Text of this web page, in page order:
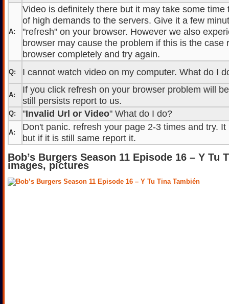
A:
Video is definitely there but it may take some time
of high demands to the servers. Give it a few
"refresh" on your browser. However we also
browser may cause the problem if this is the case
browser completely and try again.
Q: I cannot watch video on my computer. What do I
A:
If you click refresh on your browser problem will
still persists report to us.
Q: "Invalid Url or Video" What do I do?
A:
Don't panic. refresh your page 2-3 times and try.
but if it is still same report it.
Bob’s Burgers Season 11 Episode 16 – Y Tu
images, pictures